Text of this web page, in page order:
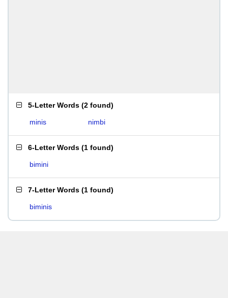
5-Letter Words (2 found)
minis nimbi
6-Letter Words (1 found)
bimini
7-Letter Words (1 found)
biminis